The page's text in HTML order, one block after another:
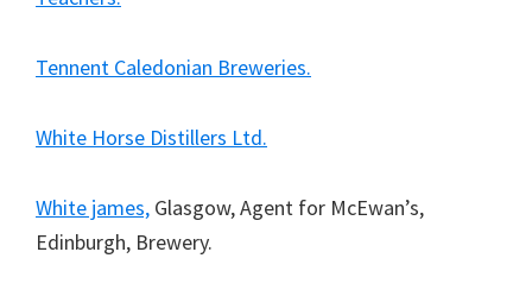
Tennent Caledonian Breweries.
White Horse Distillers Ltd.
White james, Glasgow, Agent for McEwan’s,
Edinburgh, Brewery.